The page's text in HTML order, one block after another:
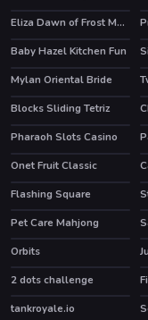
Eliza Dawn of Frost Magic
Baby Hazel Kitchen Fun
Mylan Oriental Bride
Blocks Sliding Tetriz
Pharaoh Slots Casino
Onet Fruit Classic
Flashing Square
Pet Care Mahjong
Orbits
2 dots challenge
HOT
tankroyale.io